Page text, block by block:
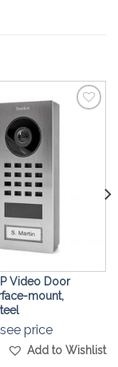
Video Door
mount,
price
Add to Wishlist